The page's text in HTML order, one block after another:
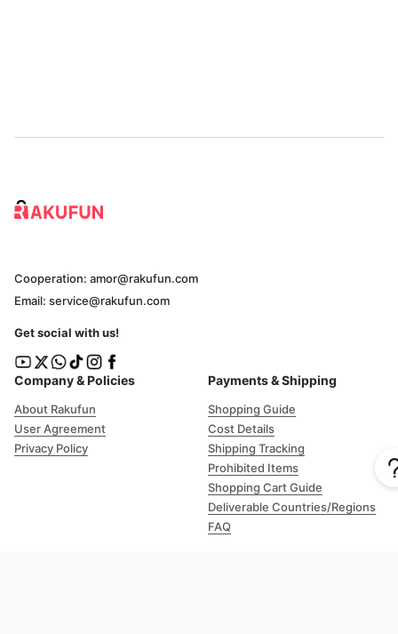
Company & Policies
About Rakufun
User Agreement
Privacy Policy
Payments & Shipping
Shopping Guide
Cost Details
Shipping Tracking
Prohibited Items
Shopping Cart Guide
Deliverable Countries/Regions
FAQ
Cooperation: amor@rakufun.com
Email: service@rakufun.com
Get social with us!